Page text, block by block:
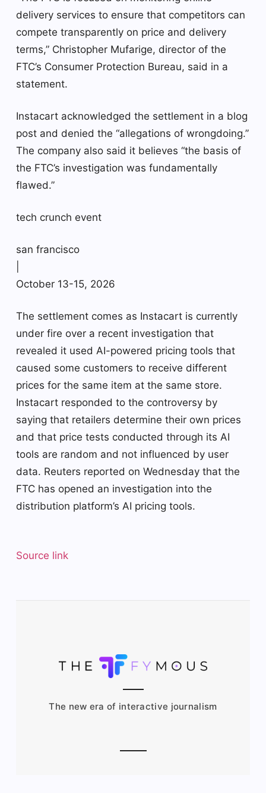
delivery services to ensure that competitors can
compete transparently on price and delivery
terms,” ​​Christopher Mufarige, director of the
FTC’s Consumer Protection Bureau, said in a
statement.
Instacart acknowledged the settlement in a blog
post and denied the “allegations of wrongdoing.”
The company also said it believes “the basis of
the FTC’s investigation was fundamentally
flawed.”
tech crunch event
san francisco
October 13-15, 2026
The settlement comes as Instacart is currently
under fire over a recent investigation that
revealed it used AI-powered pricing tools that
caused some customers to receive different
prices for the same item at the same store.
Instacart responded to the controversy by
saying that retailers determine their own prices
and that price tests conducted through its AI
tools are random and not influenced by user
data. Reuters reported on Wednesday that the
FTC has opened an investigation into the
distribution platform’s AI pricing tools.
Source link
The new era of interactive journalism